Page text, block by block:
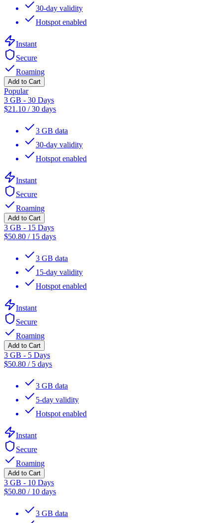
30-day validity
Hotspot enabled
Instant
Secure
Roaming
Add to Cart
Popular
3 GB - 30 Days
$21.10 /30 days
3 GB data
30-day validity
Hotspot enabled
Instant
Secure
Roaming
Add to Cart
3 GB - 15 Days
$50.80 / 15 days
3 GB data
15-day validity
Hotspot enabled
Instant
Secure
Roaming
Add to Cart
3 GB - 5 Days
$50.80 / 5 days
3 GB data
5-day validity
Hotspot enabled
Instant
Secure
Roaming
Add to Cart
3 GB - 10 Days
$50.80 / 10 days
3 GB data